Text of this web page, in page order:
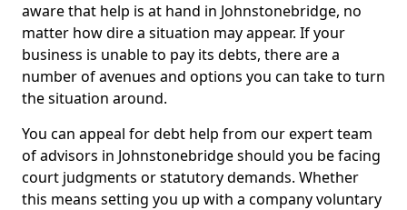
aware that help is at hand in Johnstonebridge, no
matter how dire a situation may appear. If your
business is unable to pay its debts, there are a
number of avenues and options you can take to turn
the situation around.
You can appeal for debt help from our expert team
of advisors in Johnstonebridge should you be facing
court judgments or statutory demands. Whether
this means setting you up with a company voluntary